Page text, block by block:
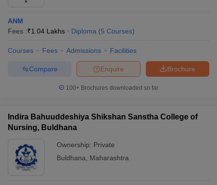
ANM
Fees :₹1.04 Lakhs Diploma (5 Courses)
Courses Fees Admissions Facilities
Brochure
Enquire
Compare
100+ Brochures downloaded so far
Indira Bahuuddeshiya Shikshan Sanstha College of
Nursing, Buldhana
Ownership: Private
Buldhana
Maharashtra